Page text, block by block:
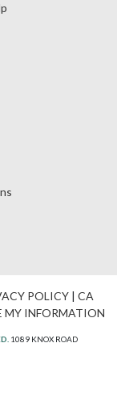
POLICY| CA
MY INFORMATION
1089 KNOX ROAD